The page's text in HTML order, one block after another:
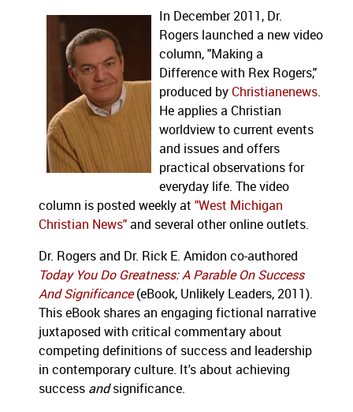
In December 2011, Dr.
Rogers launched a new video
column, "Making a
Difference with Rex Rogers,"
produced by Christianenews.
He applies a Christian
worldview to current events
and issues and offers
practical observations for
everyday life. The video
column is posted weekly at "West Michigan
Christian News" and several other online outlets.
Dr. Rogers and Dr. Rick E. Amidon co-authored
Today You Do Greatness: A Parable On Success
And Significance (eBook, Unlikely Leaders, 2011).
This eBook shares an engaging fictional narrative
juxtaposed with critical commentary about
competing definitions of success and leadership
in contemporary culture. It's about achieving
success andsignificance.